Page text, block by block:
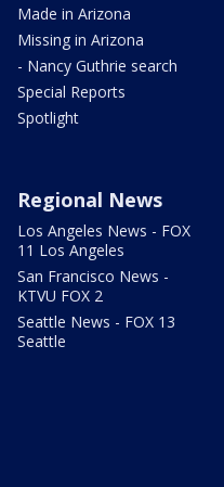
Made in Arizona
Missing in Arizona
- Nancy Guthrie search
Special Reports
Spotlight
Regional News
Los Angeles News - FOX
11 Los Angeles
San Francisco News -
KTVU FOX 2
Seattle News - FOX 13
Seattle